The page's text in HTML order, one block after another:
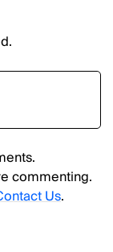
commenting.
Us.